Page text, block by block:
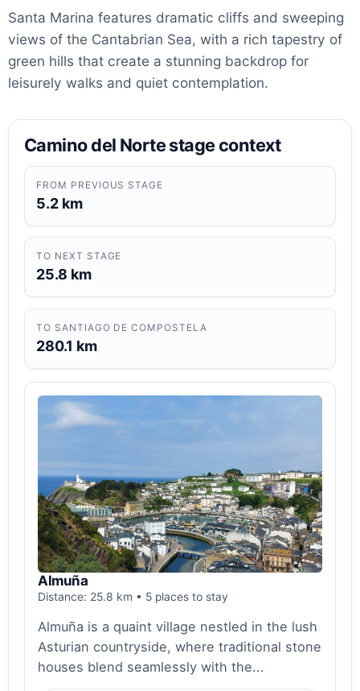
Santa Marina features dramatic cliffs and sweeping
views of the Cantabrian Sea, with a rich tapestry of
green hills that create a stunning backdrop for
leisurely walks and quiet contemplation.
Camino del Norte stage context
FROM PREVIOUS STAGE
5.2 km
TO NEXT STAGE
25.8 km
TO SANTIAGO DE COMPOSTELA
280.1 km
Almuña
Distance: 25.8 km • 5 places to stay
Almuña is a quaint village nestled in the lush
Asturian countryside, where traditional stone
houses blend seamlessly with the...